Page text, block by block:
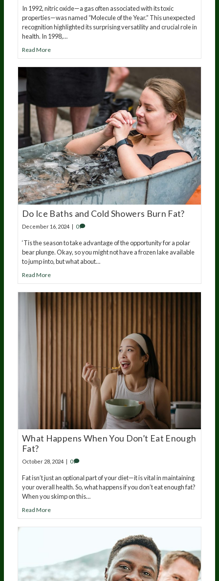
In 1992, nitric oxide—a gas often associated with its toxic
properties—was named “Molecule of the Year.” This unexpected
recognition highlighted its surprising versatility and crucial role in
health. In 1998,…
Read More
Do Ice Baths and Cold Showers Burn Fat?
December 16, 2024 | 0
‘Tis the season to take advantage of the opportunity for a polar
bear plunge. Okay, so you might not have a frozen lake available
to jump into, but what about…
Read More
What Happens When You Don’t Eat Enough
Fat?
October 28, 2024 0
Fat isn’t just an optional part of your diet—it is vital in maintaining
your overall health. So, what happens if you don’t eat enough fat?
When you skimp on this…
Read More